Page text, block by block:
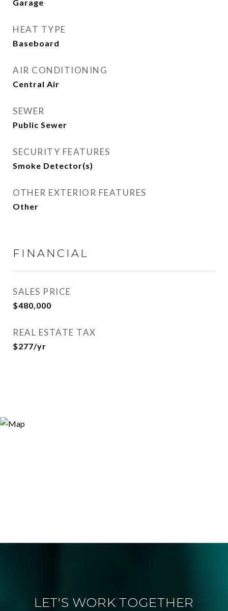
Garage
HEAT TYPE
Baseboard
AIR CONDITIONING
Central Air
SEWER
Public Sewer
SECURITY FEATURES
Smoke Detector(s)
OTHER EXTERIOR FEATURES
Other
FINANCIAL
SALES PRICE
$480,000
REAL ESTATE TAX
$277/yr
LET'S WORK TOGETHER